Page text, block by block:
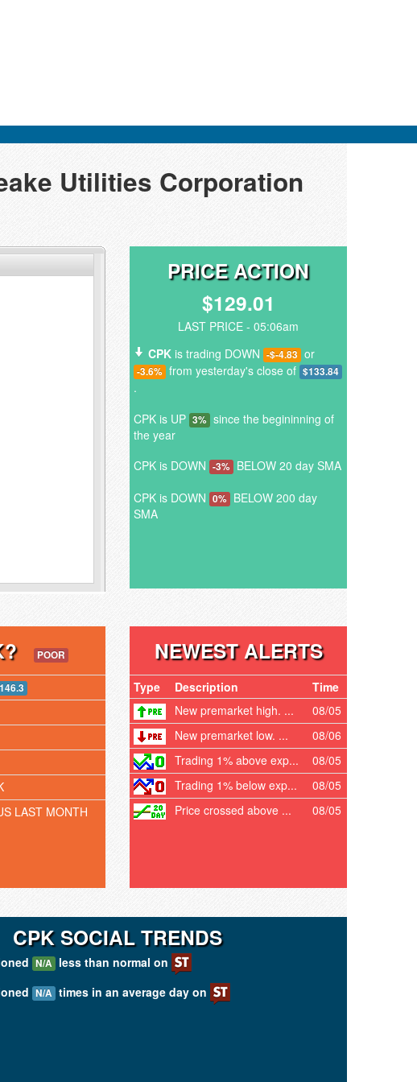
Utilities Corporation
PRICE ACTION
$129.01
LAST PRICE - 05:06am
CPK is trading DOWN -$-4.83 or
-3.6% from yesterday's close of $133.84
.
CPK is UP 3% since the begininning of
the year
CPK is DOWN -3% BELOW 20 day SMA
CPK is DOWN 0% BELOW 200 day
SMA
POOR
LAST MONTH
NEWEST ALERTS
Type Description
Time
New premarket high. ...
08/05
New premarket low. ...
08/06
Trading 1% above exp...
08/05
Trading 1% below exp...
08/05
Price crossed above ...
08/05
CPK SOCIAL TRENDS
N/A less than normal on
N/A times in an average day on